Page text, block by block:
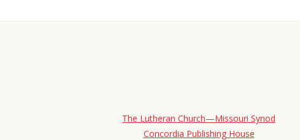
The Lutheran Church—Missouri Synod
Concordia Publishing House